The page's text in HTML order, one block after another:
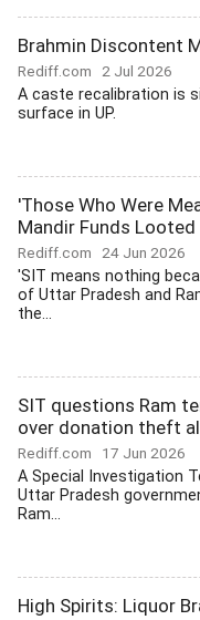
Brahmin Discontent
Rediff.com 2 Jul 2026
A caste recalibration is
surface in UP.
'Those Who Were
Mandir Funds
Rediff.com 24 Jun 2026
'SIT means nothing
of Uttar Pradesh and
the...
SIT questions Ram
over donation theft
Rediff.com 17 Jun 2026
A Special Investigation
Uttar Pradesh
Ram...
High Spirits: Liquor